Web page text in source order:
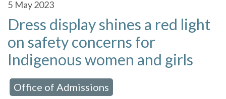
5 May 2023
Dress display shines a red light
on safety concerns for
Indigenous women and girls
Office of Admissions